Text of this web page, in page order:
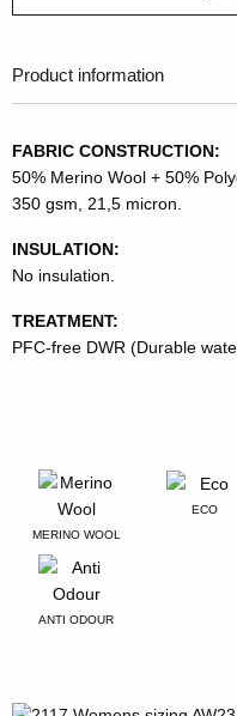
Product information
FABRIC CONSTRUCTION:
50% Merino Wool + 50%
350 gsm, 21,5 micron.
INSULATION:
No insulation.
TREATMENT:
PFC-free DWR (Durable
MERINO WOOL
ECO
ANTI ODOUR